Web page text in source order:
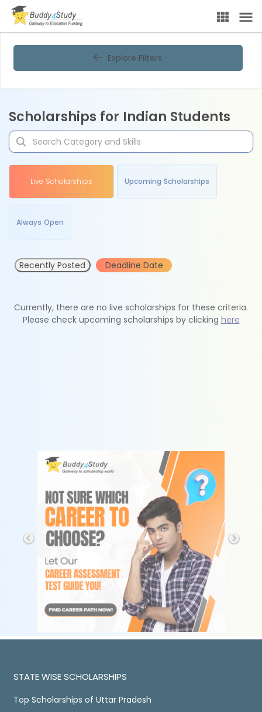
Explore Filters
Scholarships for Indian Students
Live Scholarships Upcoming Scholarships
Always Open
Recently Posted Deadline Date
Currently, there are no live scholarships for these criteria.
Please check upcoming scholarships by clicking here
STATE WISE SCHOLARSHIPS
Top Scholarships of Uttar Pradesh